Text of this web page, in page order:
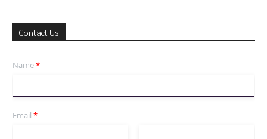
Contact Us
Name*
Email *